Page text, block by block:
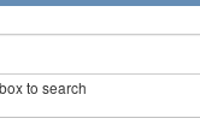
to search